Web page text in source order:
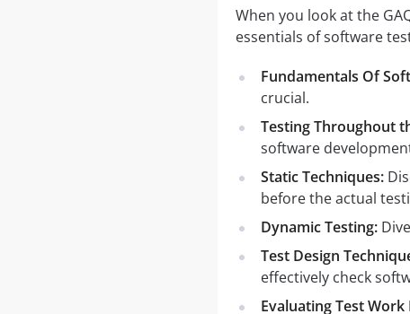
When you look at the
essentials of software
Fundamentals Of
crucial.
Testing Throughout
software
Static Techniques:
before the actual
Dynamic Testing:
Test Design
effectively check
Evaluating Test